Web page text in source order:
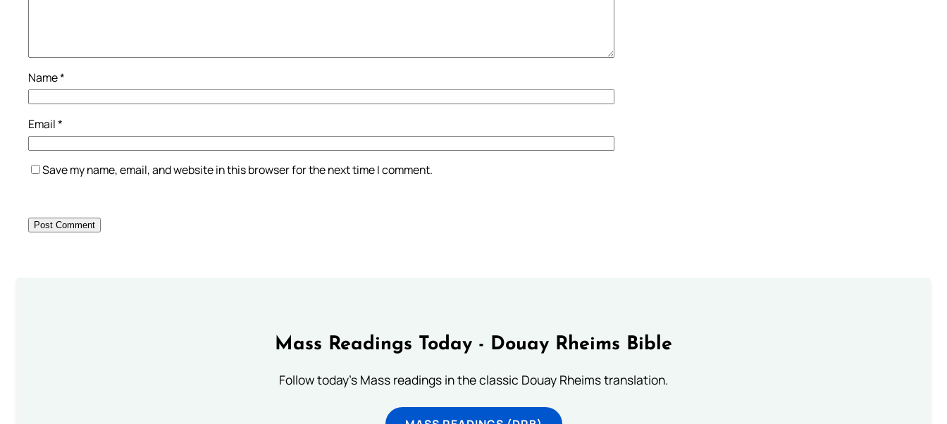
Name*
Email*
Save my name, email, and website in this browser for the next time I comment.
Mass Readings Today - Douay Rheims Bible
Follow today's Mass readings in the classic Douay Rheims translation.